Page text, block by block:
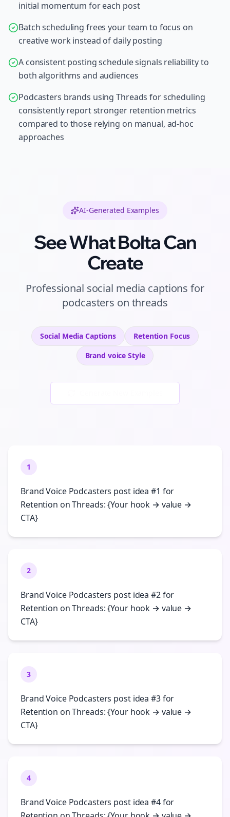
initial momentum for each post
Batch scheduling frees your team to focus on
creative work instead of daily posting
A consistent posting schedule signals reliability to
both algorithms and audiences
Podcasters brands using Threads for scheduling
consistently report stronger retention metrics
compared to those relying on manual, ad-hoc
approaches
AI-Generated Examples
See What Bolta Can
Create
Professional social media captions for
podcasters on threads
Social Media Captions Retention Focus
Brand voice Style
1
Brand Voice Podcasters post idea #1 for
Retention on Threads: {Your hook → value →
CTA}
2
Brand Voice Podcasters post idea #2 for
Retention on Threads: {Your hook → value →
CTA}
3
Brand Voice Podcasters post idea #3 for
Retention on Threads: {Your hook → value →
CTA}
4
Brand Voice Podcasters post idea #4 for